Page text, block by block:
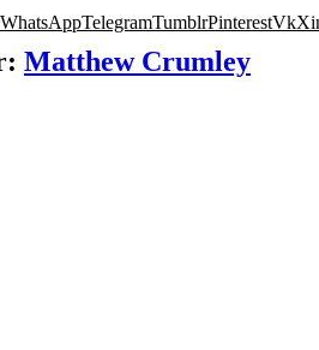
WhatsAppTelegramTumblrPinterestVk
Matthew Crumley